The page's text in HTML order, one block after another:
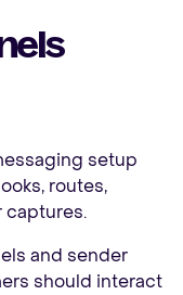
setup
routes,
captures.
and sender
should interact